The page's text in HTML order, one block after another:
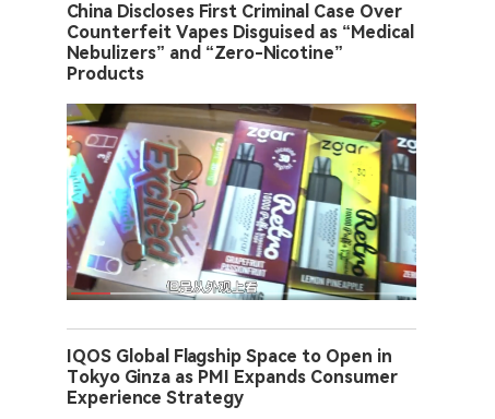
China Discloses First Criminal Case Over
Counterfeit Vapes Disguised as “Medical
Nebulizers” and “Zero-Nicotine”
Products
IQOS Global Flagship Space to Open in
Tokyo Ginza as PMI Expands Consumer
Experience Strategy